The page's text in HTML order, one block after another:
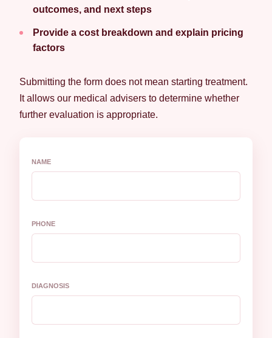
outcomes, and next steps
Provide a cost breakdown and explain pricing
factors
Submitting the form does not mean starting treatment.
It allows our medical advisers to determine whether
further evaluation is appropriate.
NAME
PHONE
DIAGNOSIS